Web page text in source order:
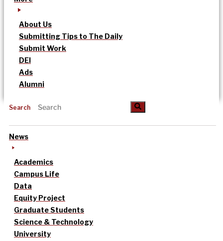
About Us
Submitting Tips to The Daily
Submit Work
DEI
Ads
Alumni
Search
News
Academics
Campus Life
Data
Equity Project
Graduate Students
Science & Technology
University